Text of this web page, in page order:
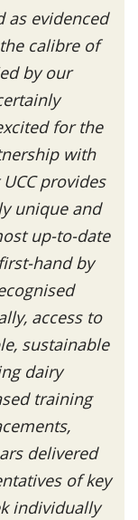
as evidenced
calibre of
by our
for the
with
provides
unique and
up-to-date
hand by
access to
sustainable
dairy
training
delivered
of key
individually